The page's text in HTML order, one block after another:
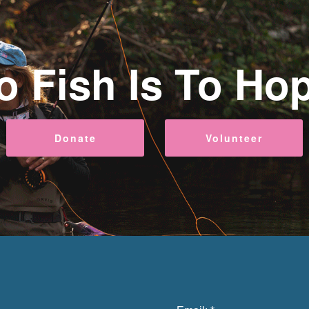
Fish Is To
Donate Volunteer